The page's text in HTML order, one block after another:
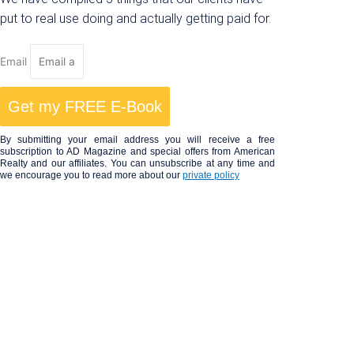
put to real use doing and actually getting paid for.
Email
Get my FREE E-Book
By submitting your email address you will receive a free
subscription to AD Magazine and special offers from American
Realty and our affiliates. You can unsubscribe at any time and
we encourage you to read more about our private policy